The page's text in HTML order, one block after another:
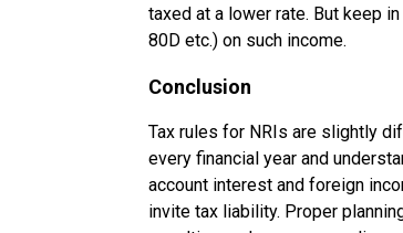
taxed at a lower rate. But keep
80D etc.) on such income.
Conclusion
Tax rules for NRIs are slightly
every financial year and
account interest and foreign
invite tax liability. Proper